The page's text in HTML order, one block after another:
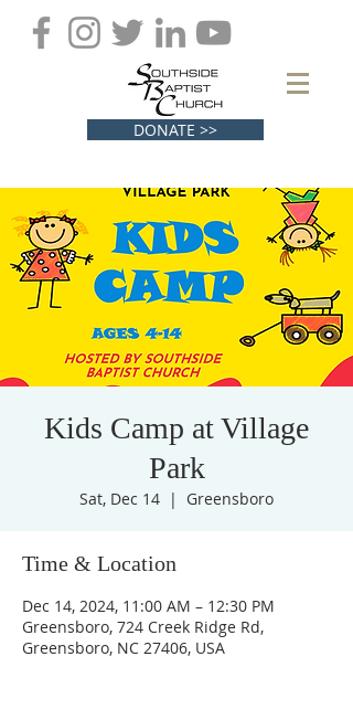
DONATE >>
Kids Camp at Village
Park
Sat, Dec 14
  |
Greensboro
Time & Location
Dec 14, 2024, 11:00 AM – 12:30 PM
Greensboro, 724 Creek Ridge Rd,
Greensboro, NC 27406, USA